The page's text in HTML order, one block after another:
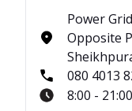
Power
Opposite
080 4013
8:00 - 21:00